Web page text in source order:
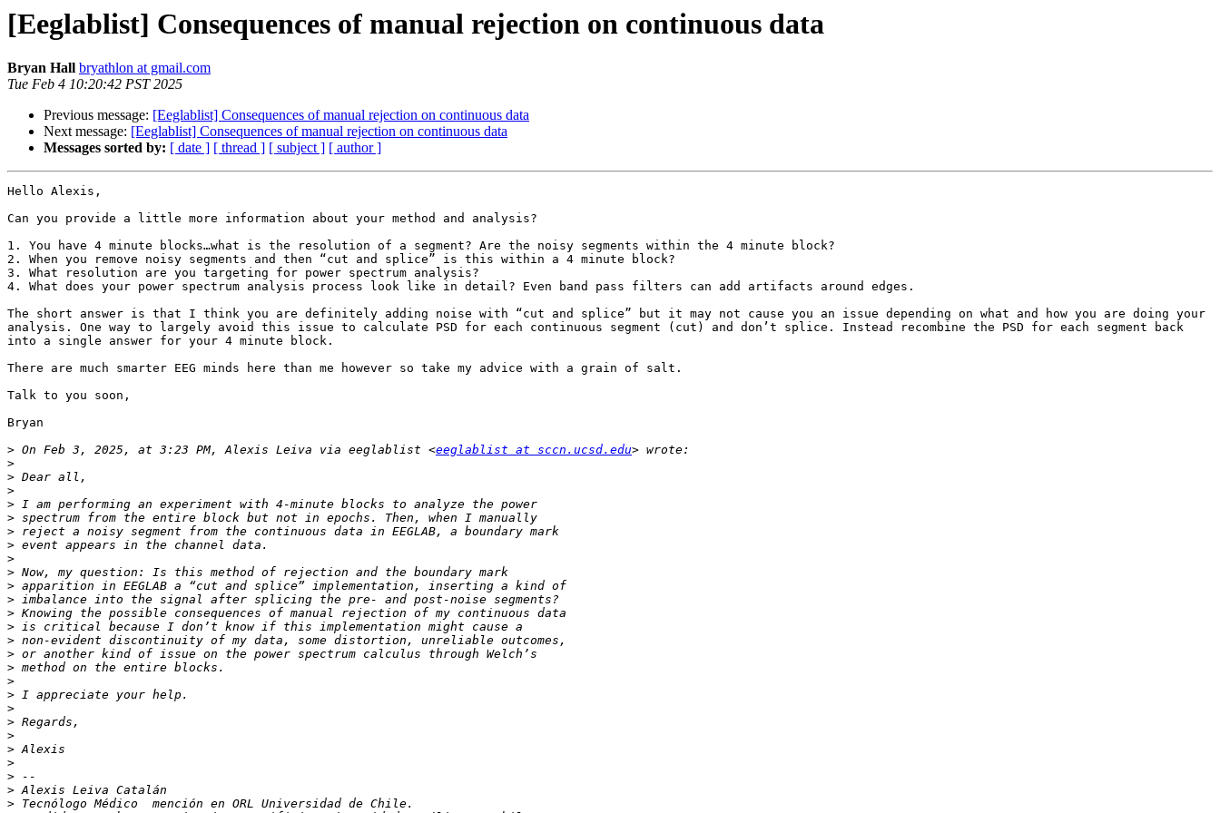
[Eeglablist] Consequences of manual rejection on continuous data
Bryan Hall bryathlon at gmail.com
Tue Feb 4 10:20:42 PST 2025
Previous message: [Eeglablist] Consequences of manual rejection on continuous data
Next message: [Eeglablist] Consequences of manual rejection on continuous data
Messages sorted by: [ date ] [ thread ] [ subject ] [ author ]
Hello Alexis,
Can you provide a little more information about your method and analysis?
1. You have 4 minute blocks…what is the resolution of a segment? Are the noisy segments within the 4 minute block?
2. When you remove noisy segments and then “cut and splice” is this within a 4 minute block?
3. What resolution are you targeting for power spectrum analysis?
4. What does your power spectrum analysis process look like in detail? Even band pass filters can add artifacts around edges.
The short answer is that I think you are definitely adding noise with “cut and splice” but it may not cause you an issue depending on what and how you are doing your
analysis. One way to largely avoid this issue to calculate PSD for each continuous segment (cut) and don’t splice. Instead recombine the PSD for each segment back
into a single answer for your 4 minute block.
There are much smarter EEG minds here than me however so take my advice with a grain of salt.
Talk to you soon,
Bryan
> On Feb 3, 2025, at 3:23 PM, Alexis Leiva via eeglablist <eeglablist at sccn.ucsd.edu
>
>
>
>
>
>
>
>
>
>
>
>
>
>
>
>
>
>
>
>
>
>
>
>
>
>